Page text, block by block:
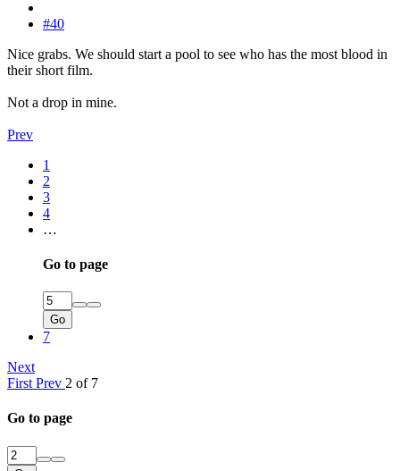
#40
Nice grabs. We should start a pool to see who has the most blood in
their short film.
Not a drop in mine.
Prev
1
2
3
4
…
Go to page
Go
7
Next
First Prev 2 of 7
Go to page